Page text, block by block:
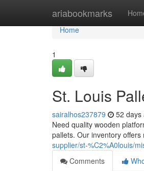
ariabookmarks
Home
Home
1
St. Louis
sairalhos237879 52 days
Need quality wooden
pallets. Our inventory
supplier/st-%C2%A0louis/
Comments